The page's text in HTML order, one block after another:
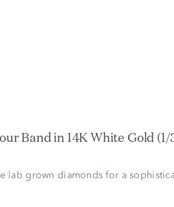
Band in 14K White Gold (1/
lab grown diamonds for a